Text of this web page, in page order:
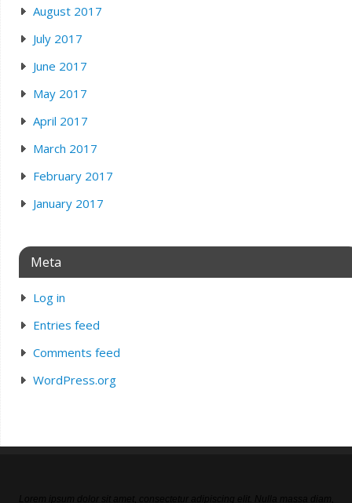
August 2017
July 2017
June 2017
May 2017
April 2017
March 2017
February 2017
January 2017
Meta
Log in
Entries feed
Comments feed
WordPress.org